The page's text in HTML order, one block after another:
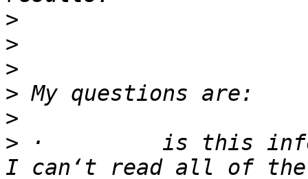
>
>
>
>
>
> ·         is this